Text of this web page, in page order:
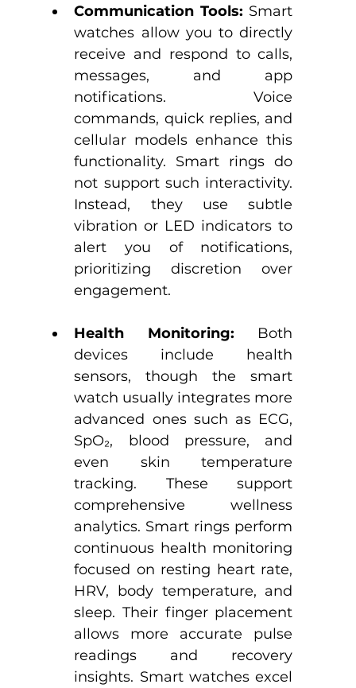
Communication Tools: Smart
watches allow you to directly
receive and respond to calls,
messages, and app
notifications. Voice
commands, quick replies, and
cellular models enhance this
functionality.​ Smart rings do
not support such interactivity.
Instead, they use subtle
vibration or LED indicators to
alert you of notifications,
prioritizing discretion over
engagement.​
Health Monitoring: Both
devices include health
sensors, though the smart
watch usually integrates more
advanced ones such as ECG,
SpO₂, blood pressure, and
even skin temperature
tracking. These support
comprehensive wellness
analytics.​ Smart rings perform
continuous health monitoring
focused on resting heart rate,
HRV, body temperature, and
sleep. Their finger placement
allows more accurate pulse
readings and recovery
insights. Smart watches excel